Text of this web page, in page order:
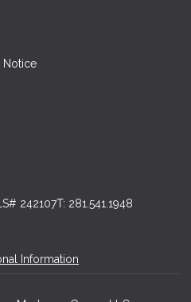
Notice
242107T: 281.541.1948
Information